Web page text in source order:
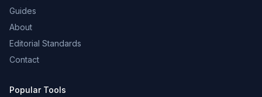
Guides
About
Editorial Standards
Contact
Popular Tools